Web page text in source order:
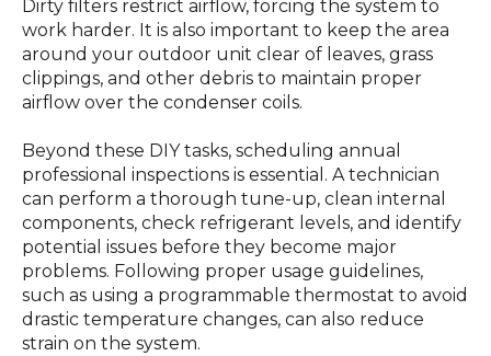
Dirty filters restrict airflow, forcing the system to
work harder. It is also important to keep the area
around your outdoor unit clear of leaves, grass
clippings, and other debris to maintain proper
airflow over the condenser coils.
Beyond these DIY tasks, scheduling annual
professional inspections is essential. A technician
can perform a thorough tune-up, clean internal
components, check refrigerant levels, and identify
potential issues before they become major
problems. Following proper usage guidelines,
such as using a programmable thermostat to avoid
drastic temperature changes, can also reduce
strain on the system.